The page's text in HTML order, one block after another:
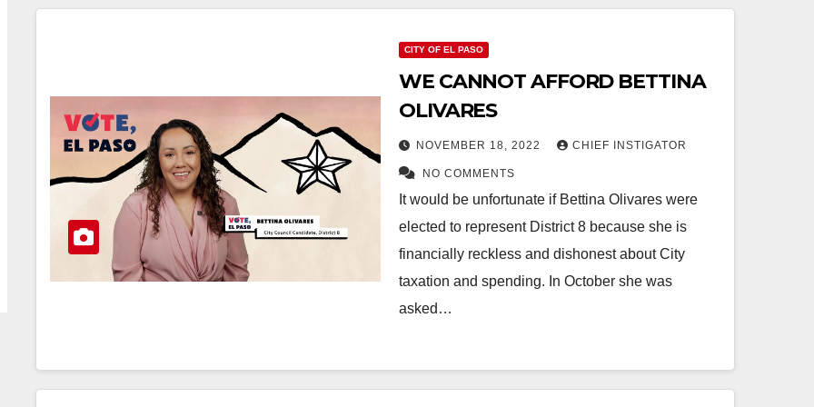
CITY OF EL PASO
WE CANNOT AFFORD BETTINA
OLIVARES
NOVEMBER 18, 2022 CHIEF INSTIGATOR
NO COMMENTS
It would be unfortunate if Bettina Olivares were
elected to represent District 8 because she is
financially reckless and dishonest about City
taxation and spending. In October she was
asked…